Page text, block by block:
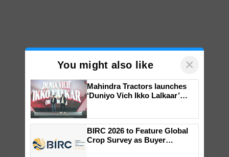
You might also like ×
Mahindra Tractors launches
‘Duniyo Vich Ikko Lalkaar’
Singh and Parmish Verma
BIRC 2026 to Feature Global
Crop Survey as Buyer